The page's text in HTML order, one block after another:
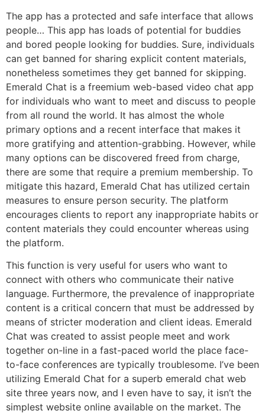
The app has a protected and safe interface that allows
people… This app has loads of potential for buddies
and bored people looking for buddies. Sure, individuals
can get banned for sharing explicit content materials,
nonetheless sometimes they get banned for skipping.
Emerald Chat is a freemium web-based video chat app
for individuals who want to meet and discuss to people
from all round the world. It has almost the whole
primary options and a recent interface that makes it
more gratifying and attention-grabbing. However, while
many options can be discovered freed from charge,
there are some that require a premium membership. To
mitigate this hazard, Emerald Chat has utilized certain
measures to ensure person security. The platform
encourages clients to report any inappropriate habits or
content materials they could encounter whereas using
the platform.
This function is very useful for users who want to
connect with others who communicate their native
language. Furthermore, the prevalence of inappropriate
content is a critical concern that must be addressed by
means of stricter moderation and client ideas. Emerald
Chat was created to assist people meet and work
together on-line in a fast-paced world the place face-
to-face conferences are typically troublesome. I’ve been
utilizing Emerald Chat for a superb emerald chat web
site three years now, and I even have to say, it isn’t the
simplest website online available on the market. The